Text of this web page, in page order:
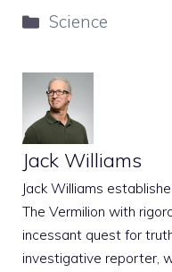
Categories
Science
Jack Williams
Jack Williams
The Vermilion with
incessant quest for
investigative reporter,